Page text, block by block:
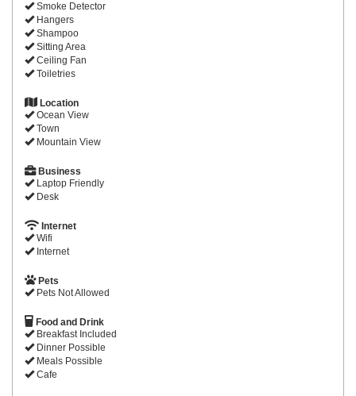
Smoke Detector
Hangers
Shampoo
Sitting Area
Ceiling Fan
Toiletries
Location
Ocean View
Town
Mountain View
Business
Laptop Friendly
Desk
Internet
Wifi
Internet
Pets
Pets Not Allowed
Food and Drink
Breakfast Included
Dinner Possible
Meals Possible
Cafe